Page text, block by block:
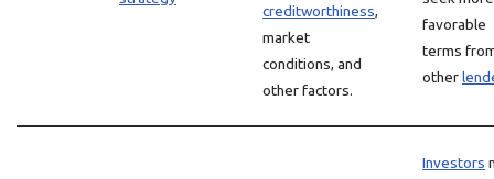
creditworthiness,
market
conditions, and
other factors.
favorable
terms
other
Investors